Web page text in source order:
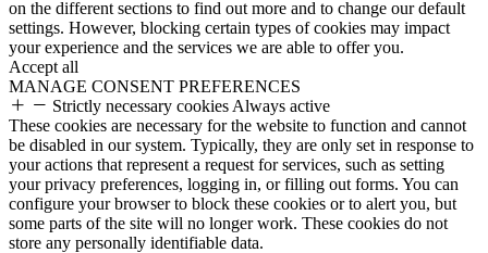
on the different sections to find out more and to change our default
settings. However, blocking certain types of cookies may impact
your experience and the services we are able to offer you.
Accept all
MANAGE CONSENT PREFERENCES
Strictly necessary cookies Always active
These cookies are necessary for the website to function and cannot
be disabled in our system. Typically, they are only set in response to
your actions that represent a request for services, such as setting
your privacy preferences, logging in, or filling out forms. You can
configure your browser to block these cookies or to alert you, but
some parts of the site will no longer work. These cookies do not
store any personally identifiable data.